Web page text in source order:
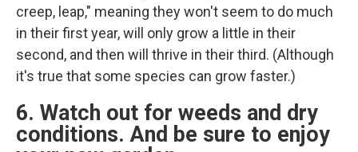
creep, leap," meaning they won't seem to do much
in their first year, will only grow a little in their
second, and then will thrive in their third. (Although
it's true that some species can grow faster.)
6. Watch out for weeds and dry
conditions. And be sure to enjoy